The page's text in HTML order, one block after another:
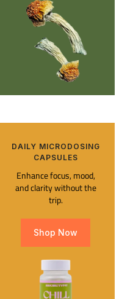
DAILY MICRODOSING
CAPSULES​
Enhance focus, mood,
and clarity without the
trip.
Shop Now